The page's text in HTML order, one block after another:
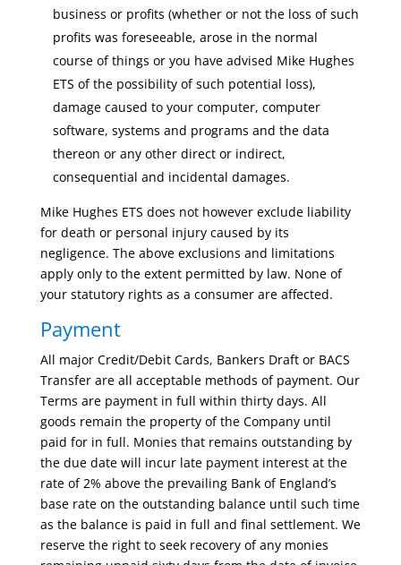
business or profits (whether or not the loss of such
profits was foreseeable, arose in the normal
course of things or you have advised Mike Hughes
ETS of the possibility of such potential loss),
damage caused to your computer, computer
software, systems and programs and the data
thereon or any other direct or indirect,
consequential and incidental damages.
Mike Hughes ETS does not however exclude liability
for death or personal injury caused by its
negligence. The above exclusions and limitations
apply only to the extent permitted by law. None of
your statutory rights as a consumer are affected.
Payment
All major Credit/Debit Cards, Bankers Draft or BACS
Transfer are all acceptable methods of payment. Our
Terms are payment in full within thirty days. All
goods remain the property of the Company until
paid for in full. Monies that remains outstanding by
the due date will incur late payment interest at the
rate of 2% above the prevailing Bank of England’s
base rate on the outstanding balance until such time
as the balance is paid in full and final settlement. We
reserve the right to seek recovery of any monies